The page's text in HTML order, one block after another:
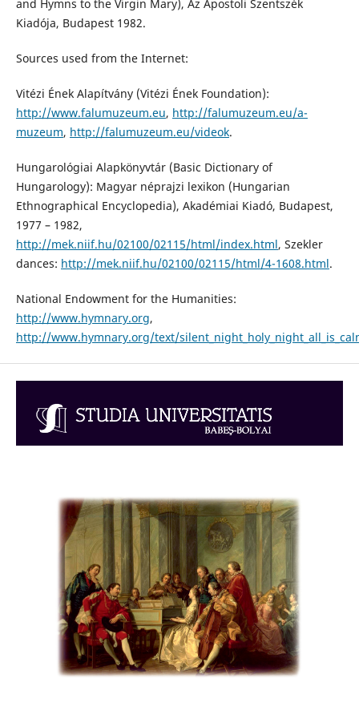
and Hymns to the Virgin Mary), Az Apostoli Szentszék
Kiadója, Budapest 1982.
Sources used from the Internet:
Vitézi Ének Alapítvány (Vitézi Ének Foundation):
http://www.falumuzeum.eu, http://falumuzeum.eu/a-
muzeum, http://falumuzeum.eu/videok.
Hungarológiai Alapkönyvtár (Basic Dictionary of
Hungarology): Magyar néprajzi lexikon (Hungarian
Ethnographical Encyclopedia), Akadémiai Kiadó, Budapest,
1977 – 1982,
http://mek.niif.hu/02100/02115/html/index.html, Szekler
dances: http://mek.niif.hu/02100/02115/html/4-1608.html.
National Endowment for the Humanities:
http://www.hymnary.org,
http://www.hymnary.org/text/